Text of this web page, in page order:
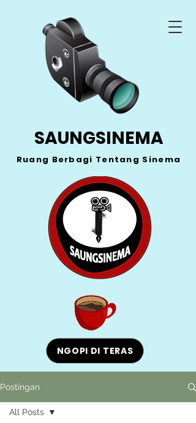
SAUNGSINEMA
Ruang Berbagi Tentang Sinema
NGOPI DI TERAS
Postingan
All Posts